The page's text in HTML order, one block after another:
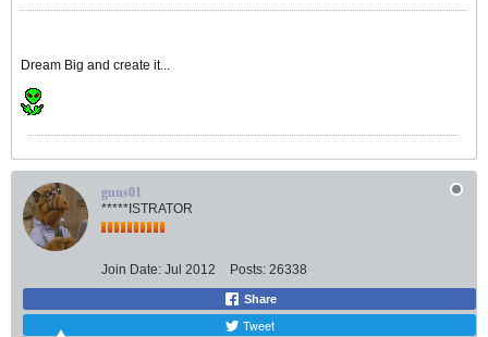
Dream Big and create it...
guns01
*****ISTRATOR
Join Date: Jul 2012 Posts: 26338
Share
Tweet